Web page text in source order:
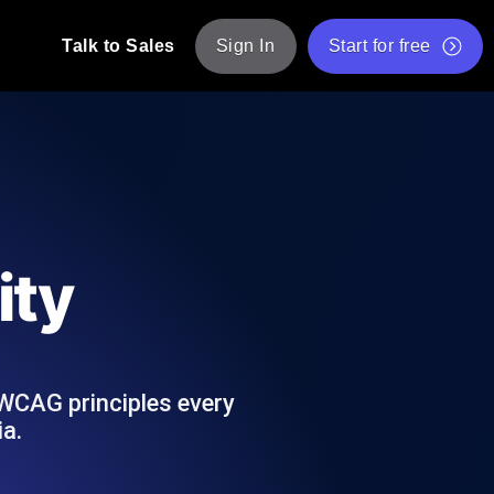
API Status Checker
Core Web Vitals Checker
Talk to Sales Sign In Start for free
principles every